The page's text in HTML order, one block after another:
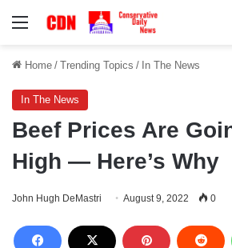
Menu
Home / Trending Topics / In The News
In The News
Beef Prices Are
High — Here’s Why
John Hugh DeMastri August 9, 2022 0